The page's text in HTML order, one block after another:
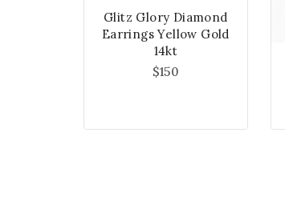
Glitz Glory Diamond
Earrings Yellow Gold
14kt
$150